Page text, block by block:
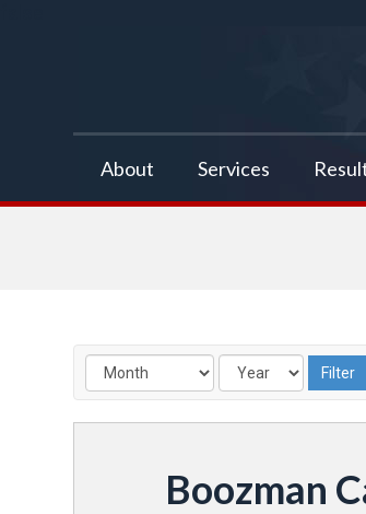
About Services
Boozman